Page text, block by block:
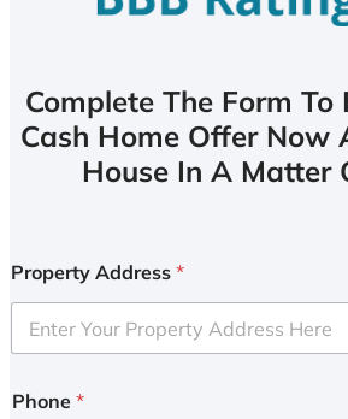
Complete The Form To
Cash Home Offer Now
House In A Matter
Property Address *
Phone *